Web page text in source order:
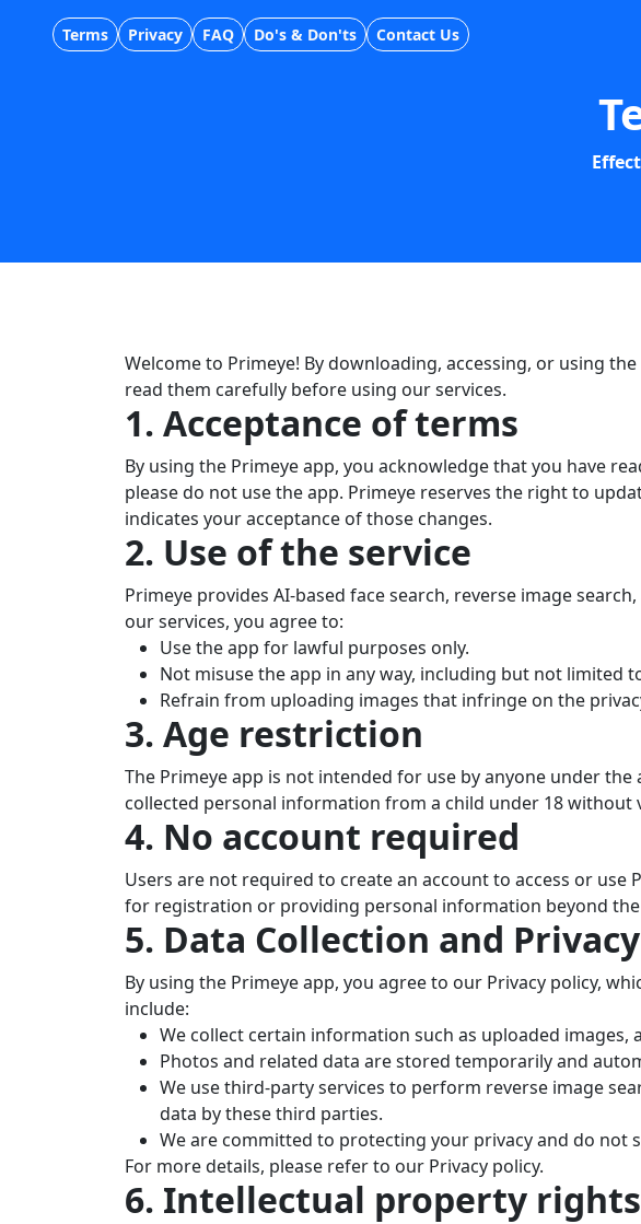
Terms Privacy FAQ Do's & Don'ts Contact Us
Welcome to Primeye! By downloading, accessing, or using
read them carefully before using our services.
1. Acceptance of terms
By using the Primeye app, you acknowledge that you have
please do not use the app. Primeye reserves the right to
indicates your acceptance of those changes.
2. Use of the service
Primeye provides AI-based face search, reverse image
our services, you agree to:
Use the app for lawful purposes only.
Not misuse the app in any way, including but not limited
Refrain from uploading images that infringe on the
3. Age restriction
The Primeye app is not intended for use by anyone under
collected personal information from a child under 18
4. No account required
Users are not required to create an account to access or use
for registration or providing personal information beyond
5. Data Collection and Privacy
By using the Primeye app, you agree to our Privacy policy,
include:
We collect certain information such as uploaded images,
Photos and related data are stored temporarily and
We use third-party services to perform reverse image
data by these third parties.
We are committed to protecting your privacy and do not
For more details, please refer to our Privacy policy.
6. Intellectual property rights